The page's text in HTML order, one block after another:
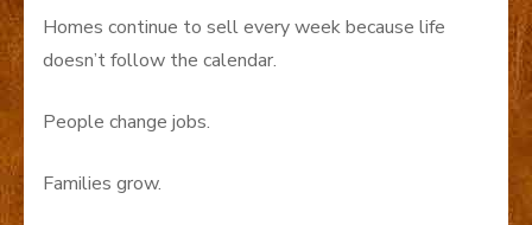
Homes continue to sell every week because life
doesn’t follow the calendar.
People change jobs.
Families grow.